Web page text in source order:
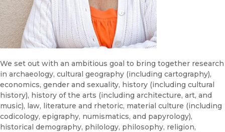
We set out with an ambitious goal to bring together research
in archaeology, cultural geography (including cartography),
economics, gender and sexuality, history (including cultural
history), history of the arts (including architecture, art, and
music), law, literature and rhetoric, material culture (including
codicology, epigraphy, numismatics, and papyrology),
historical demography, philology, philosophy, religion,